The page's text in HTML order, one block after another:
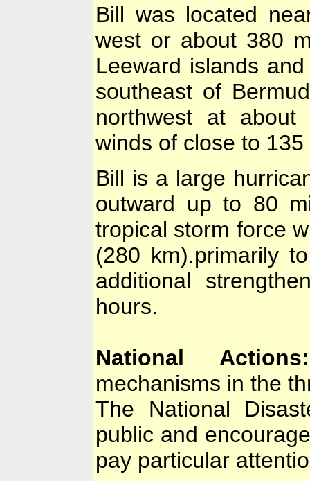
Bill was located
west or about 380
Leeward islands
southeast of
northwest at
winds of close to
Bill is a large
outward up to 80
tropical storm force
(280 km).primarily
additional
hours.
National Actions:
mechanisms in the
The National
public and
pay particular